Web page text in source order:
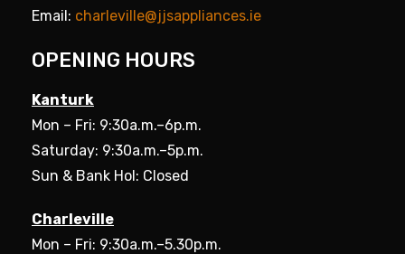
Email: charleville@jjsappliances.ie
OPENING HOURS
Kanturk
Mon – Fri: 9:30a.m.–6p.m.
Saturday: 9:30a.m.–5p.m.
Sun & Bank Hol: Closed
Charleville
Mon – Fri: 9:30a.m.–5.30p.m.